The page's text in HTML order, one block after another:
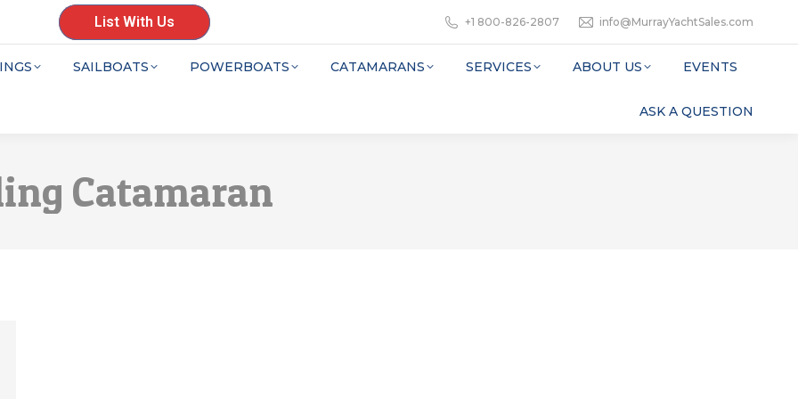
List With Us +1 800-826-2807 info@MurrayYachtSales.com
SAILBOATS POWERBOATS CATAMARANS SERVICES ABOUT US EVENTS
ASK A QUESTION
Catamaran